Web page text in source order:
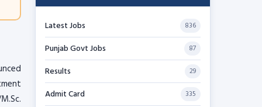
Latest Jobs 836
Punjab Govt Jobs 87
Results 29
Admit Card 335